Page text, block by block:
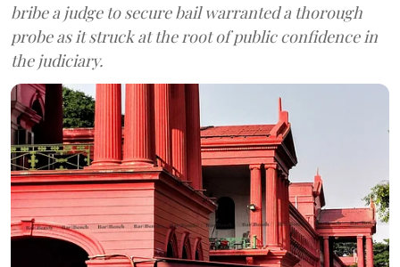
bribe a judge to secure bail warranted a thorough
probe as it struck at the root of public confidence in
the judiciary.